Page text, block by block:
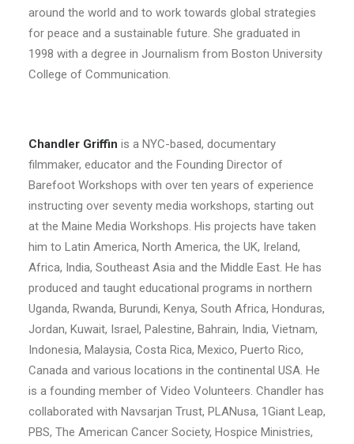
around the world and to work towards global strategies
for peace and a sustainable future. She graduated in
1998 with a degree in Journalism from Boston University
College of Communication.
Chandler Griffin is a NYC-based, documentary
filmmaker, educator and the Founding Director of
Barefoot Workshops with over ten years of experience
instructing over seventy media workshops, starting out
at the Maine Media Workshops. His projects have taken
him to Latin America, North America, the UK, Ireland,
Africa, India, Southeast Asia and the Middle East. He has
produced and taught educational programs in northern
Uganda, Rwanda, Burundi, Kenya, South Africa, Honduras,
Jordan, Kuwait, Israel, Palestine, Bahrain, India, Vietnam,
Indonesia, Malaysia, Costa Rica, Mexico, Puerto Rico,
Canada and various locations in the continental USA. He
is a founding member of Video Volunteers. Chandler has
collaborated with Navsarjan Trust, PLANusa, 1Giant Leap,
PBS, The American Cancer Society, Hospice Ministries,